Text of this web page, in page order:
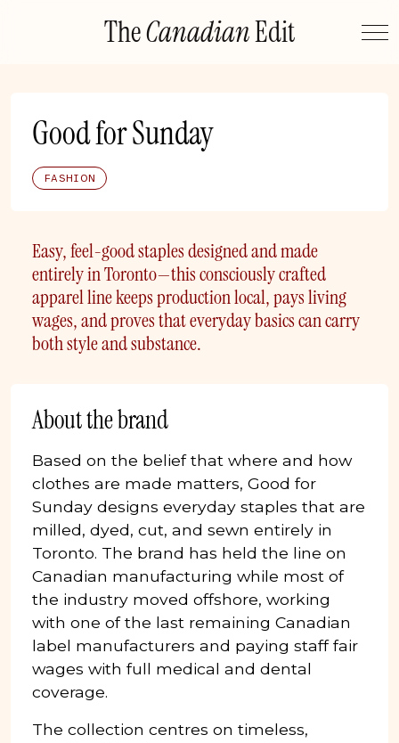
TheCanadianEdit
Good for Sunday
FASHION
Easy, feel-good staples designed and made
entirely in Toronto—this consciously crafted
apparel line keeps production local, pays living
wages, and proves that everyday basics can carry
both style and substance.
About the brand
Based on the belief that where and how
clothes are made matters, Good for
Sunday designs everyday staples that are
milled, dyed, cut, and sewn entirely in
Toronto. The brand has held the line on
Canadian manufacturing while most of
the industry moved offshore, working
with one of the last remaining Canadian
label manufacturers and paying staff fair
wages with full medical and dental
coverage.
The collection centres on timeless,